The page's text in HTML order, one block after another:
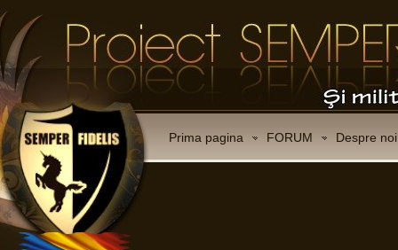
Prima pagina FORUM Despre noi